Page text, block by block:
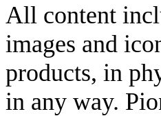
All content
images and
products, in
in any way.